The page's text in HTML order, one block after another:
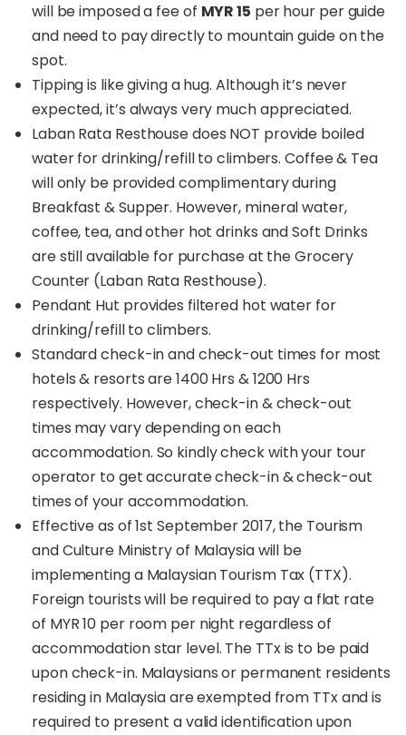
will be imposed a fee of MYR 15 per hour per guide
and need to pay directly to mountain guide on the
spot.
Tipping is like giving a hug. Although it’s never
expected, it’s always very much appreciated.
Laban Rata Resthouse does NOT provide boiled
water for drinking/refill to climbers. Coffee & Tea
will only be provided complimentary during
Breakfast & Supper. However, mineral water,
coffee, tea, and other hot drinks and Soft Drinks
are still available for purchase at the Grocery
Counter (Laban Rata Resthouse).
Pendant Hut provides filtered hot water for
drinking/refill to climbers.
Standard check-in and check-out times for most
hotels & resorts are 1400 Hrs & 1200 Hrs
respectively. However, check-in & check-out
times may vary depending on each
accommodation. So kindly check with your tour
operator to get accurate check-in & check-out
times of your accommodation.
Effective as of 1st September 2017, the Tourism
and Culture Ministry of Malaysia will be
implementing a Malaysian Tourism Tax (TTX).
Foreign tourists will be required to pay a flat rate
of MYR 10 per room per night regardless of
accommodation star level. The TTx is to be paid
upon check-in. Malaysians or permanent residents
residing in Malaysia are exempted from TTx and is
required to present a valid identification upon